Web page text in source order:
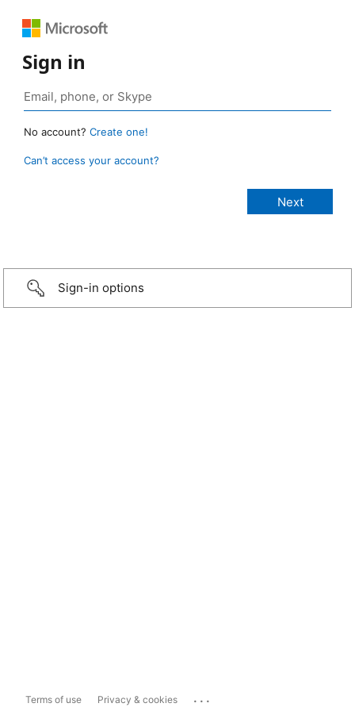
Sign in
No account? Create one!
Can’t access your account?
Sign-in options
Terms of use Privacy & cookies ...